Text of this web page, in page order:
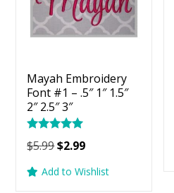
Mayah Embroidery
Font #1 – .5″ 1″ 1.5″
2″ 2.5″ 3″
Rated
5.00
$5.99Original
was:
$2.99Current
is:
Add to Wishlist